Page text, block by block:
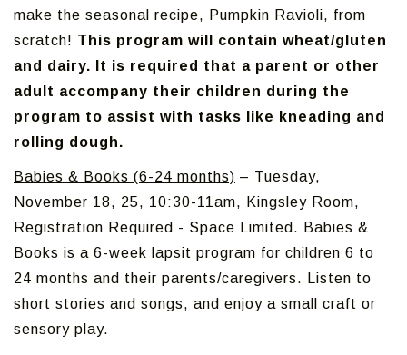
make the seasonal recipe, Pumpkin Ravioli, from
scratch! This program will contain wheat/gluten
and dairy. It is required that a parent or other
adult accompany their children during the
program to assist with tasks like kneading and
rolling dough.
Babies & Books (6-24 months) – Tuesday,
November 18, 25, 10:30-11am, Kingsley Room,
Registration Required - Space Limited. Babies &
Books is a 6-week lapsit program for children 6 to
24 months and their parents/caregivers. Listen to
short stories and songs, and enjoy a small craft or
sensory play.